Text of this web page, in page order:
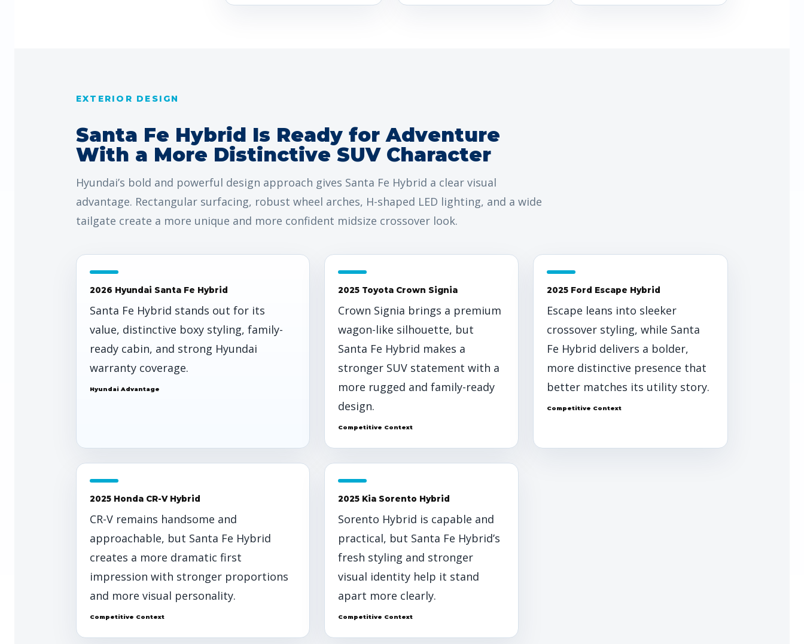
EXTERIOR DESIGN
Santa Fe Hybrid Is Ready for Adventure
With a More Distinctive SUV Character
Hyundai’s bold and powerful design approach gives Santa Fe Hybrid a clear visual
advantage. Rectangular surfacing, robust wheel arches, H-shaped LED lighting, and a wide
tailgate create a more unique and more confident midsize crossover look.
2026 Hyundai Santa Fe Hybrid
Santa Fe Hybrid stands out for its
value, distinctive boxy styling, family-
ready cabin, and strong Hyundai
warranty coverage.
Hyundai Advantage
2025 Toyota Crown Signia
Crown Signia brings a premium
wagon-like silhouette, but
Santa Fe Hybrid makes a
stronger SUV statement with a
more rugged and family-ready
design.
Competitive Context
2025 Ford Escape Hybrid
Escape leans into sleeker
crossover styling, while Santa
Fe Hybrid delivers a bolder,
more distinctive presence that
better matches its utility story.
Competitive Context
2025 Honda CR-V Hybrid
CR-V remains handsome and
approachable, but Santa Fe Hybrid
creates a more dramatic first
impression with stronger proportions
and more visual personality.
Competitive Context
2025 Kia Sorento Hybrid
Sorento Hybrid is capable and
practical, but Santa Fe Hybrid’s
fresh styling and stronger
visual identity help it stand
apart more clearly.
Competitive Context